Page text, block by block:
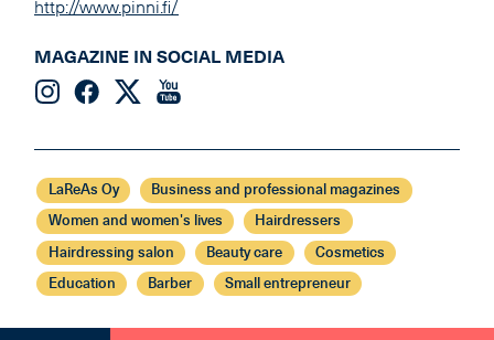
http://www.pinni.fi/
MAGAZINE IN SOCIAL MEDIA
LaReAs Oy Business and professional magazines
Women and women's lives Hairdressers
Hairdressing salon Beauty care Cosmetics
Education Barber Small entrepreneur